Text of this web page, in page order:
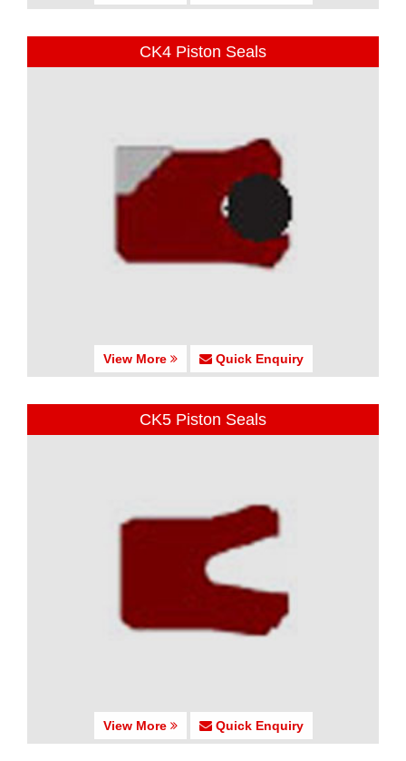
CK4 Piston Seals
View More Quick Enquiry
CK5 Piston Seals
View More Quick Enquiry